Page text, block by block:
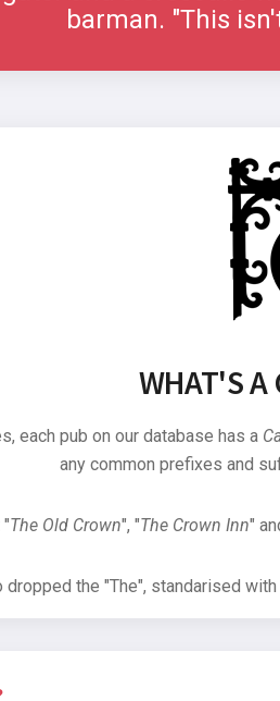
barman. "This
WHAT'S A
each pub on our database has a
any common prefixes and
The Old Crown", "The Crown Inn"
dropped the "The", standarised